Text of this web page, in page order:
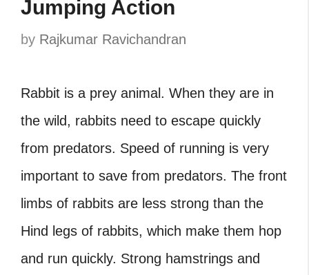
Jumping Action
by Rajkumar Ravichandran
Rabbit is a prey animal. When they are in
the wild, rabbits need to escape quickly
from predators. Speed of running is very
important to save from predators. The front
limbs of rabbits are less strong than the
Hind legs of rabbits, which make them hop
and run quickly. Strong hamstrings and